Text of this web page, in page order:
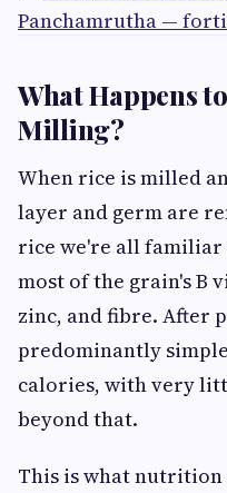
Panchamrutha —
What Happens
Milling?
When rice is milled
layer and germ are
rice we're all familiar
most of the grain's B
zinc, and fibre. After
predominantly
calories, with very
beyond that.
This is what